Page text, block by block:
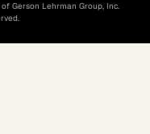
Gerson Lehrman Group, Inc.